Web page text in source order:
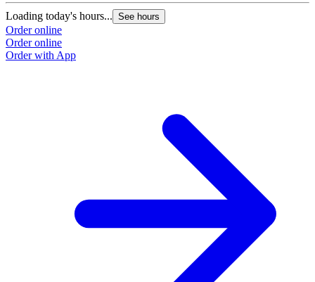
Loading today's hours... See hours
Order online
Order online
Order with App